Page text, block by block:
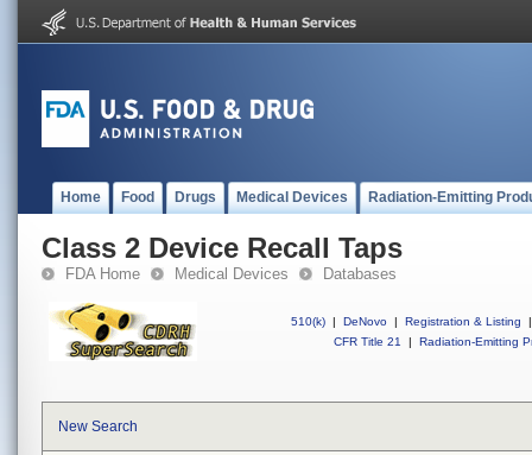
Home Food Drugs Medical Devices Radiation-Emitting
Class 2 Device Recall Taps
FDA Home Medical Devices Databases
510(k) | DeNovo | Registration & Listing
|
CFR Title 21
| Radiation-Emitting
New Search